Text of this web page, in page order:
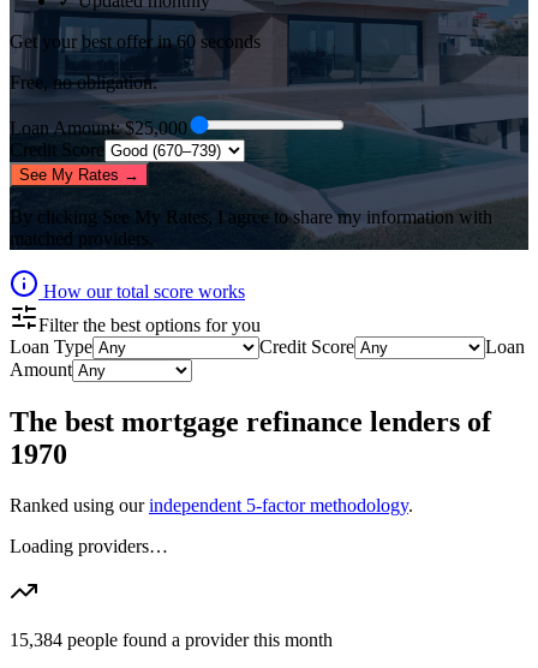
Get your best offer in 60 seconds
Free, no obligation.
Loan Amount: $25,000
Credit Score
See My Rates →
By clicking See My Rates, I agree to share my information with
matched providers.
How our total score works
Filter the best options for you
Loan Type
Credit Score
Loan
Amount
The best mortgage refinance lenders of
1970
Ranked using our independent 5-factor methodology.
Loading providers…
15,384 people found a provider this month